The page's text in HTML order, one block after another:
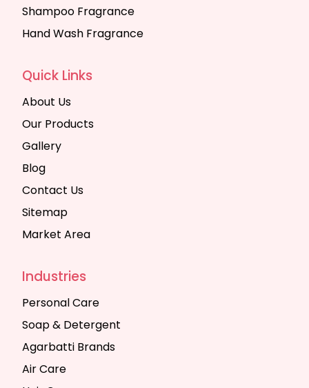
Shampoo Fragrance
Hand Wash Fragrance
Quick Links
About Us
Our Products
Gallery
Blog
Contact Us
Sitemap
Market Area
Industries
Personal Care
Soap & Detergent
Agarbatti Brands
Air Care